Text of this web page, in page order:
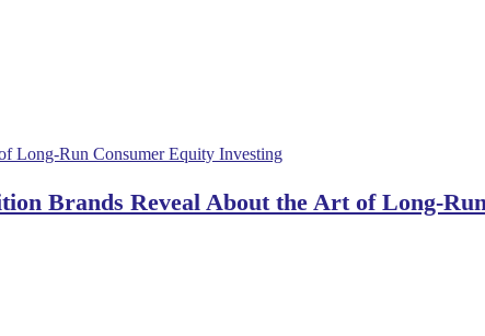
Brands Reveal About the Art of Long-